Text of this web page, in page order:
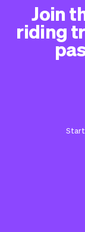
Join
riding